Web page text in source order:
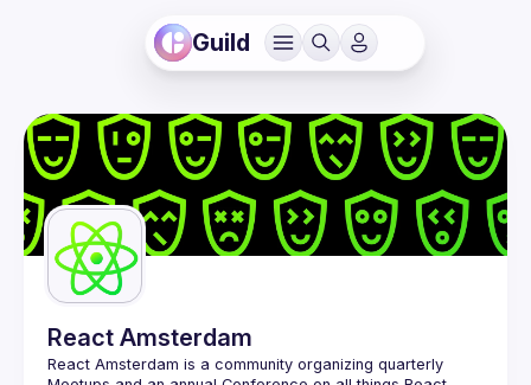
Guild
React Amsterdam
React Amsterdam is a community organizing quarterly